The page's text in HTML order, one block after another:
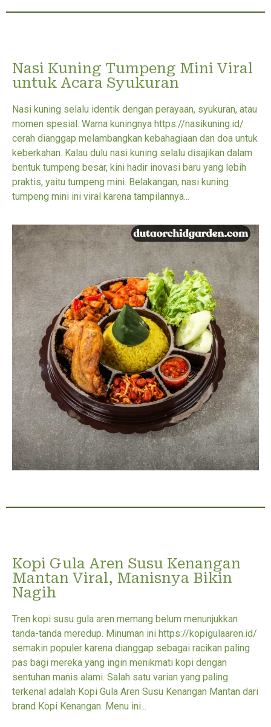
Nasi Kuning Tumpeng Mini Viral
untuk Acara Syukuran
Nasi kuning selalu identik dengan perayaan, syukuran, atau
momen spesial. Warna kuningnya https://nasikuning.id/
cerah dianggap melambangkan kebahagiaan dan doa untuk
keberkahan. Kalau dulu nasi kuning selalu disajikan dalam
bentuk tumpeng besar, kini hadir inovasi baru yang lebih
praktis, yaitu tumpeng mini. Belakangan, nasi kuning
tumpeng mini ini viral karena tampilannya...
Kopi Gula Aren Susu Kenangan
Mantan Viral, Manisnya Bikin
Nagih
Tren kopi susu gula aren memang belum menunjukkan
tanda-tanda meredup. Minuman ini https://kopigulaaren.id/
semakin populer karena dianggap sebagai racikan paling
pas bagi mereka yang ingin menikmati kopi dengan
sentuhan manis alami. Salah satu varian yang paling
terkenal adalah Kopi Gula Aren Susu Kenangan Mantan dari
brand Kopi Kenangan. Menu ini...